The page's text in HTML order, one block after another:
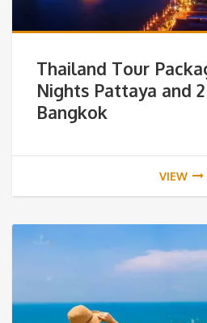
Thailand Tour
Nights Pattaya and
Bangkok
VIEW